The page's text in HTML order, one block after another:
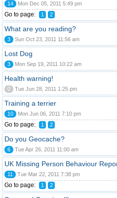
14 Mon Dec 05, 2011 5:49 pm
Go to page: 1 2
What are you reading?
3 Sun Oct 23, 2011 11:56 am
Lost Dog
3 Mon Sep 19, 2011 10:22 am
Health warning!
0 Tue Jun 28, 2011 1:25 pm
Training a terrier
10 Mon Jun 06, 2011 7:10 pm
Go to page: 1 2
Do you Geocache?
6 Tue Apr 26, 2011 11:00 am
UK Missing Person Behaviour
11 Tue Mar 22, 2011 7:38 pm
Go to page: 1 2